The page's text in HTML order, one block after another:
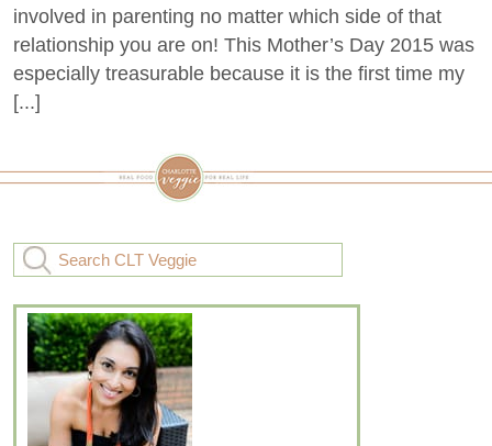
involved in parenting no matter which side of that
relationship you are on! This Mother’s Day 2015 was
especially treasurable because it is the first time my
[...]